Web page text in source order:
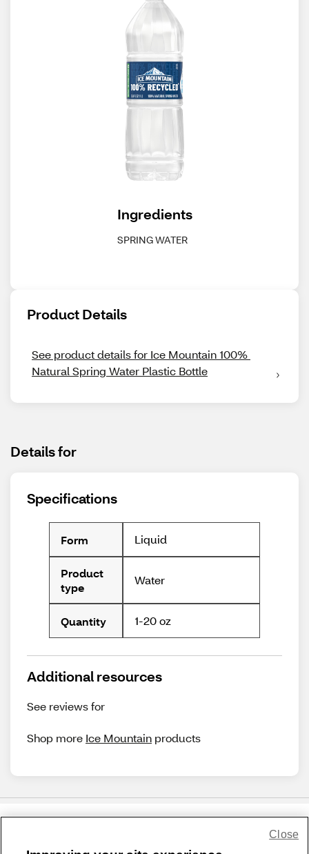
Ingredients
SPRING WATER
Product Details
See product details for Ice Mountain 100%
Natural Spring Water Plastic Bottle
Details for
Specifications
Form Liquid
Product
type
Water
Quantity 1-20 oz
Additional resources
See reviews for
Shop more Ice Mountain products
Close